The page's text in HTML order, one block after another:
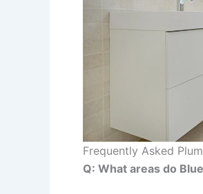
Frequently Asked
Q: What areas do